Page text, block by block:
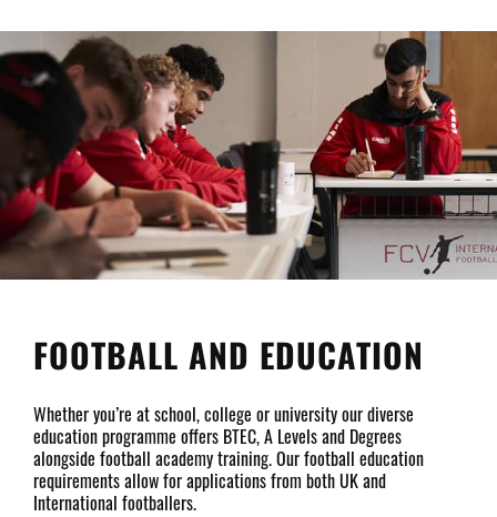
FOOTBALL AND EDUCATION
Whether you’re at school, college or university our diverse
education programme offers BTEC, A Levels and Degrees
alongside football academy training. Our football education
requirements allow for applications from both UK and
International footballers.